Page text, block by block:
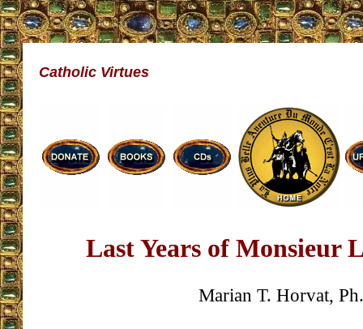
Catholic Virtues
Last Years of Monsieur
Marian T. Horvat,